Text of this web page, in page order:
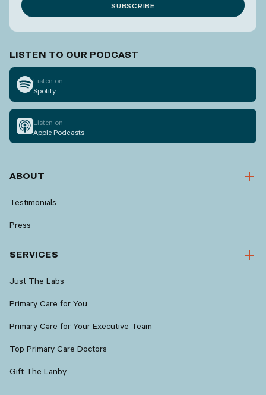
LISTEN TO OUR PODCAST
Listen on
Spotify
Listen on
Apple Podcasts
ABOUT
Testimonials
Press
SERVICES
Just The Labs
Primary Care for You
Primary Care for Your Executive Team
Top Primary Care Doctors
Gift The Lanby